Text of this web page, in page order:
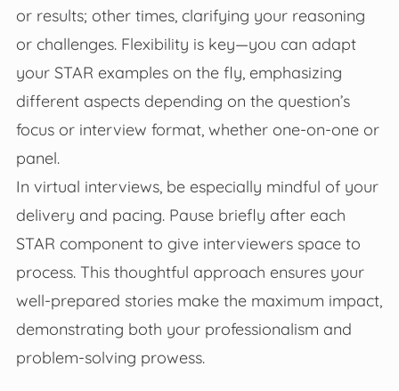
or results; other times, clarifying your reasoning
or challenges. Flexibility is key—you can adapt
your STAR examples on the fly, emphasizing
different aspects depending on the question’s
focus or interview format, whether one-on-one or
panel.
In virtual interviews, be especially mindful of your
delivery and pacing. Pause briefly after each
STAR component to give interviewers space to
process. This thoughtful approach ensures your
well-prepared stories make the maximum impact,
demonstrating both your professionalism and
problem-solving prowess.